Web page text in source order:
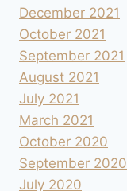
December 2021
October 2021
September 2021
August 2021
July 2021
March 2021
October 2020
September 2020
July 2020